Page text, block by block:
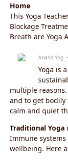
Home
This Yoga
Blockage
Breath are Yoga
Anand Yog
Yoga is
multiple
and to get bodily
calm and quiet
Traditional Yoga
Immune
wellbeing. Here